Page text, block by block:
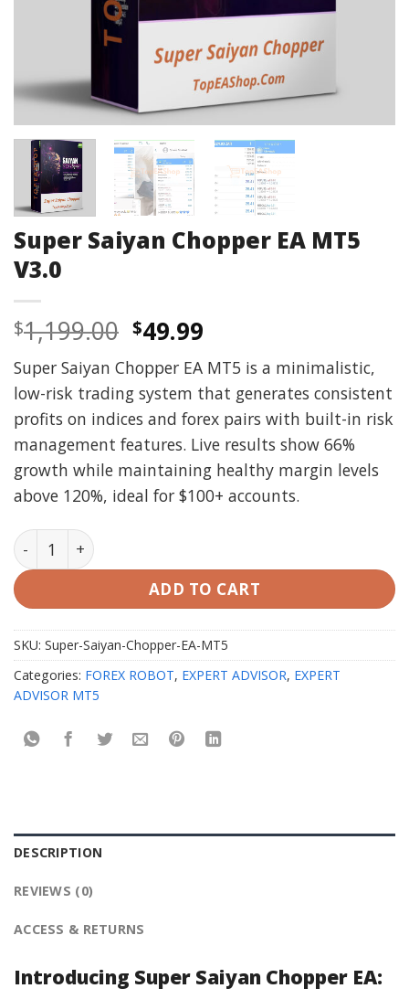
Super Saiyan Chopper EA MT5
V3.0
$1,199.00 Original
price
was:
$1,199.00.
$49.99Current
price
is:
$49.99.
Super Saiyan Chopper EA MT5 is a minimalistic,
low-risk trading system that generates consistent
profits on indices and forex pairs with built-in risk
management features. Live results show 66%
growth while maintaining healthy margin levels
above 120%, ideal for $100+ accounts.
Super Saiyan Chopper EA MT5 V3.0 quantity
ADD TO CART
SKU: Super-Saiyan-Chopper-EA-MT5
Categories: FOREX ROBOT, EXPERT ADVISOR, EXPERT
ADVISOR MT5
DESCRIPTION
REVIEWS (0)
ACCESS & RETURNS
Introducing Super Saiyan Chopper EA: